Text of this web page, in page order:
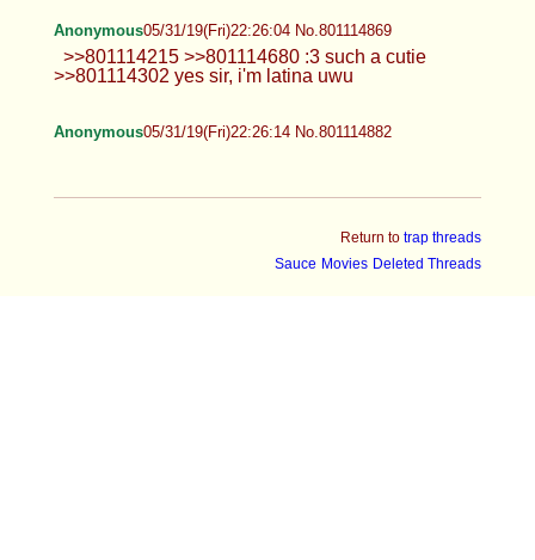
Anonymous05/31/19(Fri)22:26:04 No.801114869
>>801114215 >>801114680 :3 such a cutie
>>801114302 yes sir, i'm latina uwu
Anonymous05/31/19(Fri)22:26:14 No.801114882
Return totrap threads
Sauce Movies Deleted Threads